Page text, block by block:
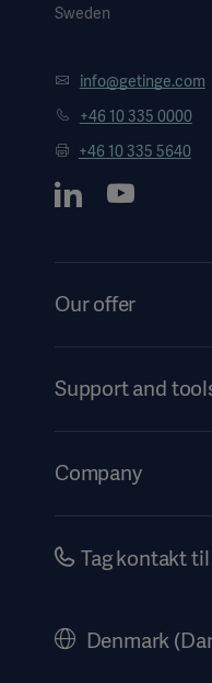
Sweden
info@getinge.com
+46 10 335 0000
+46 10 335 5640
Our offer
Services
Support and
Events
Company
CareersTag kontakt
Denmark